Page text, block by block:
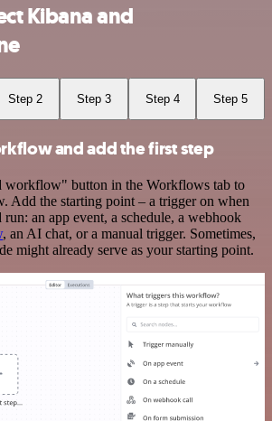
Kibana and
Step 2 Step 3 Step 4 Step 5
and add the first step
button in the Workflows tab to
Add the starting point – a trigger on when
an app event, a schedule, a webhook
, an AI chat, or a manual trigger. Sometimes,
might already serve as your starting point.